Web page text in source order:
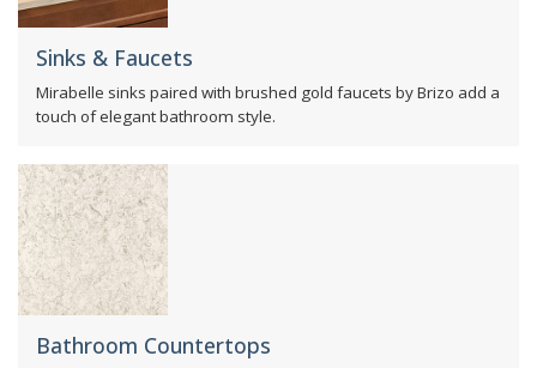
Sinks & Faucets
Mirabelle sinks paired with brushed gold faucets by Brizo add a
touch of elegant bathroom style.
Bathroom Countertops